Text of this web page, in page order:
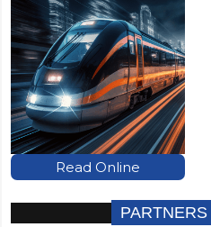
Read Online